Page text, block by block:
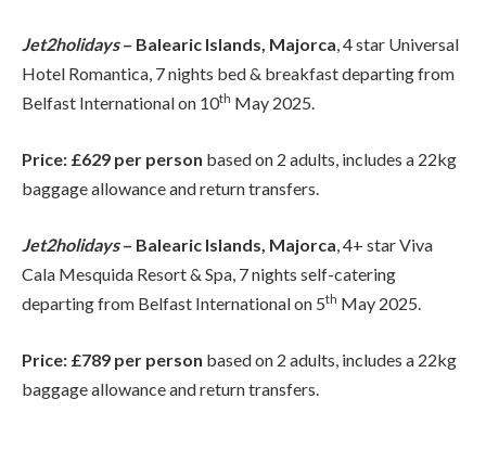
Jet2holidays– Balearic Islands, Majorca, 4 star Universal
Hotel Romantica, 7 nights bed & breakfast departing from
Belfast International on 10th May 2025.
Price: £629 per person based on 2 adults, includes a 22kg
baggage allowance and return transfers.
Jet2holidays– Balearic Islands, Majorca, 4+ star Viva
Cala Mesquida Resort & Spa, 7 nights self-catering
departing from Belfast International on 5th May 2025.
Price: £789 per person based on 2 adults, includes a 22kg
baggage allowance and return transfers.